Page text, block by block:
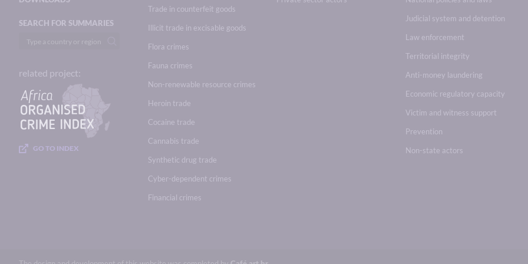
SEARCH FOR SUMMARIES
related project:
GO TO INDEX
Trade in counterfeit goods
Illicit trade in excisable goods
Flora crimes
Fauna crimes
Non-renewable resource crimes
Heroin trade
Cocaine trade
Cannabis trade
Synthetic drug trade
Cyber-dependent crimes
Financial crimes
Judicial system and detention
Law enforcement
Territorial integrity
Anti-money laundering
Economic regulatory capacity
Victim and witness support
Prevention
Non-state actors